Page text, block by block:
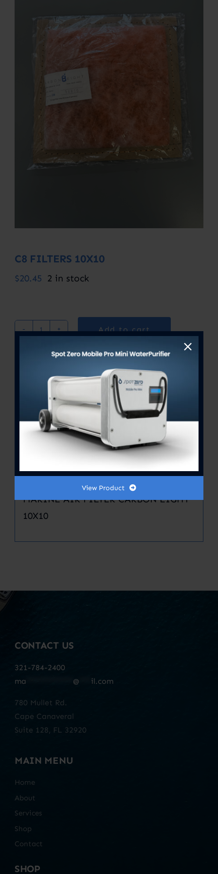
C8 FILTERS 10X10
$20.45 2 in stock
C8
FILTERS
quantity
Add to cart
C8 10X10
Category:Uncategorized
Description
Description
MARINE AIR FILTER CARBON EIGHT
10X10
CONTACT US
321-784-2400
ma
@ il.com
780 Mullet Rd.
Cape Canaveral
Suite 128, FL 32920
MAIN MENU
Home
About
Services
Shop
Contact
SHOP
View Product